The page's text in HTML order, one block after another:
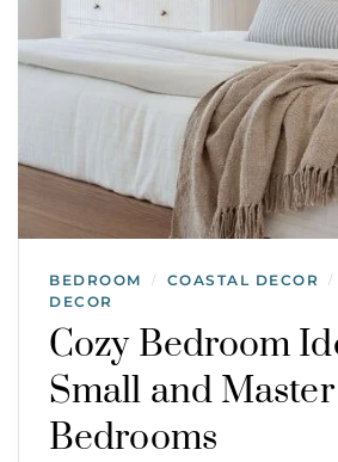
BEDROOM / COASTAL DECOR /
DECOR
Cozy Bedroom
Small and Master
Bedrooms